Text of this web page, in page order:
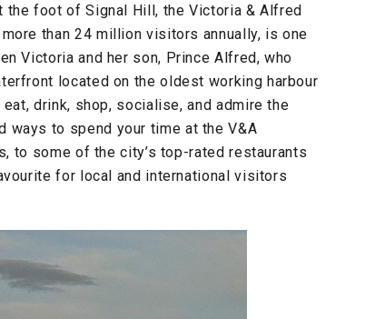
the foot of Signal Hill, the Victoria & Alfred
than 24 million visitors annually, is one
Victoria and her son, Prince Alfred, who
located on the oldest working harbour
drink, shop, socialise, and admire the
ways to spend your time at the V&A
to some of the city’s top-rated restaurants
for local and international visitors